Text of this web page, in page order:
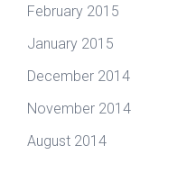
February 2015
January 2015
December 2014
November 2014
August 2014